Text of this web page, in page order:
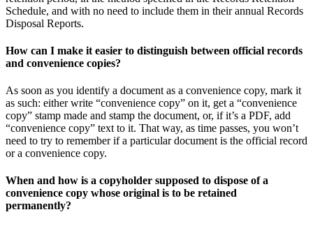
Schedule, and with no need to include them in their annual Records
Disposal Reports.
How can I make it easier to distinguish between official records
and convenience copies?
As soon as you identify a document as a convenience copy, mark it
as such: either write “convenience copy” on it, get a “convenience
copy” stamp made and stamp the document, or, if it’s a PDF, add
“convenience copy” text to it. That way, as time passes, you won’t
need to try to remember if a particular document is the official record
or a convenience copy.
When and how is a copyholder supposed to dispose of a
convenience copy whose original is to be retained
permanently?